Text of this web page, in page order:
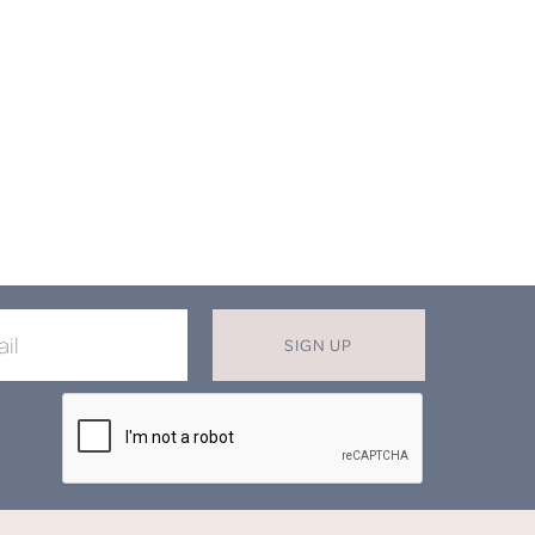
SIGN UP
MISS OUT ON OUR EXCLUSIVE